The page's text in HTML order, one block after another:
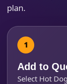
plan.
Add to
Select Hot
Event Date